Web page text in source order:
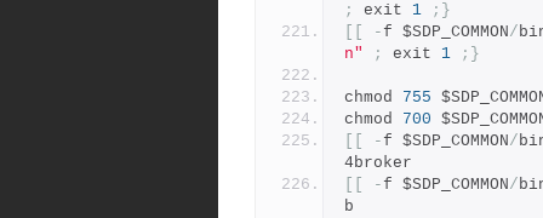
;
exit 1
;}
- f $SDP_COMMON/
n"
; exit 1 ;}
chmod 755
chmod 700
- f $SDP_COMMON/
4broker
- f $SDP_COMMON/
b